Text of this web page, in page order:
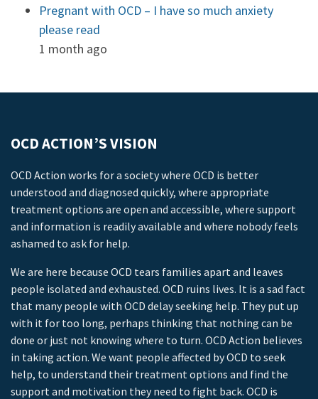
Pregnant with OCD – I have so much anxiety
please read
1 month ago
OCD ACTION’S VISION
OCD Action works for a society where OCD is better
understood and diagnosed quickly, where appropriate
treatment options are open and accessible, where support
and information is readily available and where nobody feels
ashamed to ask for help.
We are here because OCD tears families apart and leaves
people isolated and exhausted. OCD ruins lives. It is a sad fact
that many people with OCD delay seeking help. They put up
with it for too long, perhaps thinking that nothing can be
done or just not knowing where to turn. OCD Action believes
in taking action. We want people affected by OCD to seek
help, to understand their treatment options and find the
support and motivation they need to fight back. OCD is